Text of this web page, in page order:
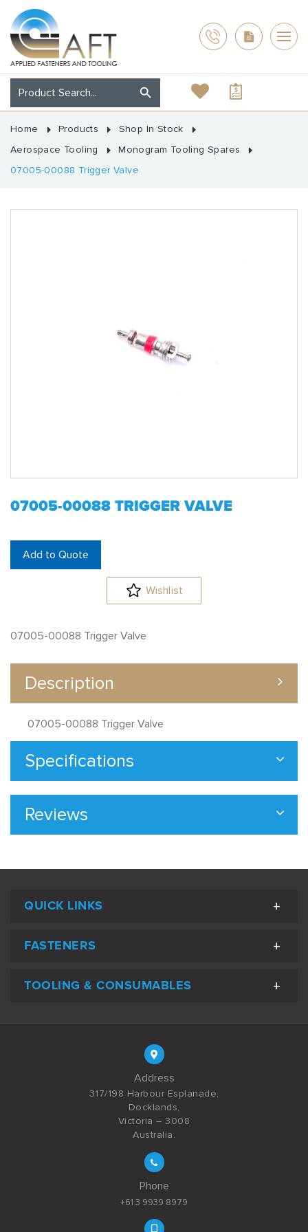
Home Products
Shop In Stock
Aerospace Tooling
Monogram Tooling Spares
07005-00088 Trigger Valve
07005-00088 TRIGGER VALVE
Add to Quote
Wishlist
07005-00088 Trigger Valve
Description
07005-00088 Trigger Valve
Specifications
Reviews
QUICK LINKS
FASTENERS
TOOLING & CONSUMABLES
Address
317/198 Harbour Esplanade,
Docklands,
Victoria – 3008
Australia.
Phone
+61 3 9939 8979